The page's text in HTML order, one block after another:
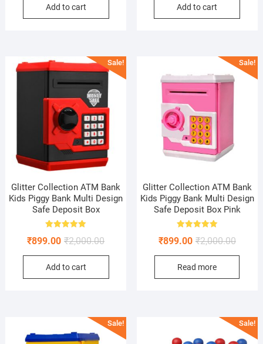
₹300.00.
₹99.00.
Add to cart Add to cart
Sale!
Glitter Collection ATM Bank
Kids Piggy Bank Multi Design
Safe Deposit Box
5.00
₹2,000.00Original
price
₹2,000.00.
₹899.00
Current
price
₹899.00.
Add to cart
Sale!
Glitter Collection ATM Bank
Kids Piggy Bank Multi Design
Safe Deposit Box Pink
5.00
₹2,000.00
price
₹899.00
price
Read more
Sale! Sale!